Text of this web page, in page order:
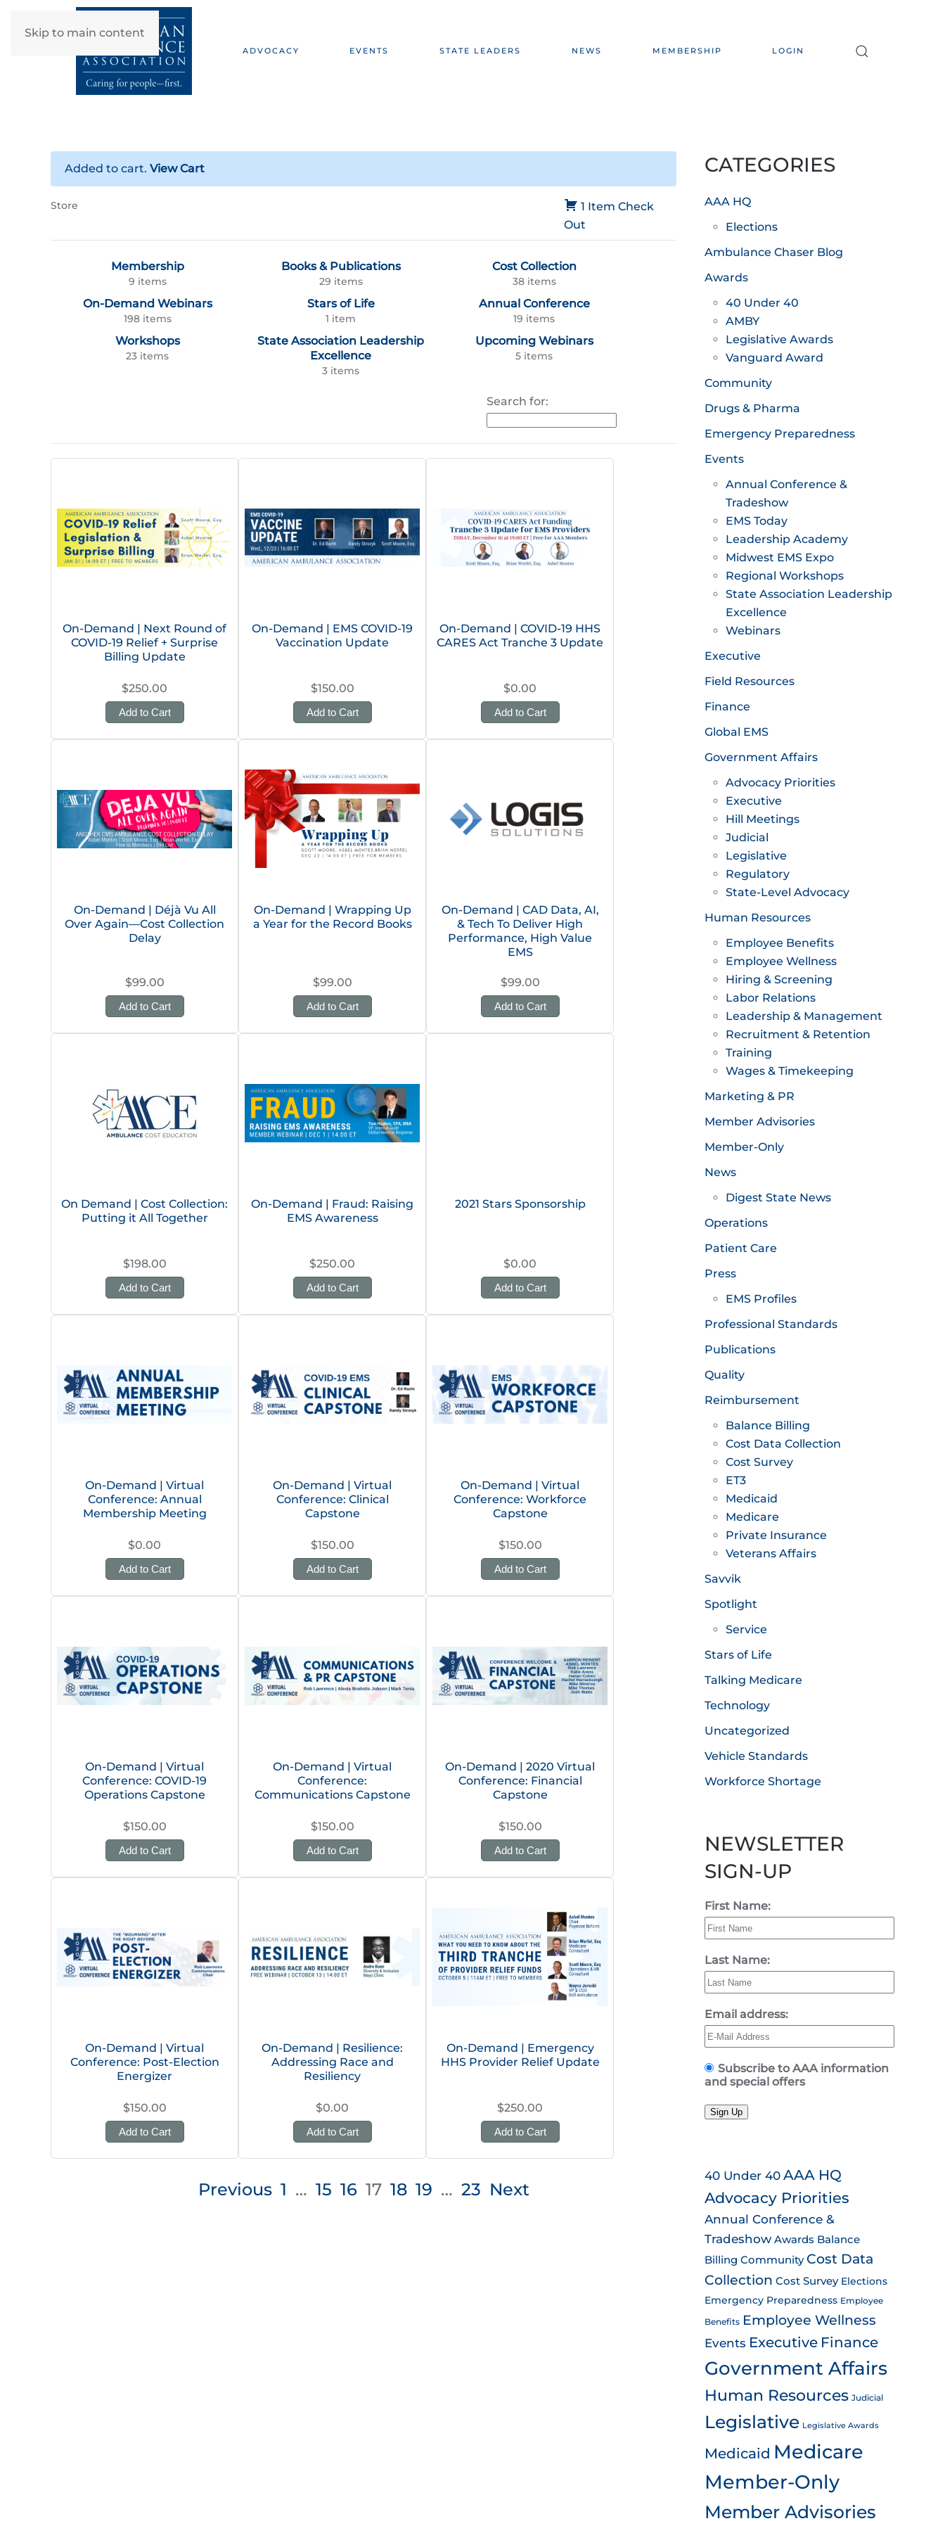
Skip to main content
ADVOCACY EVENTS STATE LEADERS NEWS MEMBERSHIP LOGIN
Added to cart. View Cart
1 Item Check
Out
Store
Membership
9 items
Books & Publications
29 items
Cost Collection
38 items
On-Demand Webinars
198 items
Stars of Life
1 item
Annual Conference
19 items
Workshops
23 items
State Association Leadership
Excellence
3 items
Upcoming Webinars
5 items
Search for:
On-Demand | Next Round of
COVID-19 Relief + Surprise
Billing Update
$250.00
Add to Cart
On-Demand | EMS COVID-19
Vaccination Update
$150.00
Add to Cart
On-Demand | COVID-19 HHS
CARES Act Tranche 3 Update
$0.00
Add to Cart
On-Demand | Déjà Vu All
Over Again—Cost Collection
Delay
$99.00
Add to Cart
On-Demand | Wrapping Up
a Year for the Record Books
$99.00
Add to Cart
On-Demand | CAD Data, AI,
& Tech To Deliver High
Performance, High Value
EMS
$99.00
Add to Cart
On Demand | Cost Collection:
Putting it All Together
$198.00
Add to Cart
On-Demand | Fraud: Raising
EMS Awareness
$250.00
Add to Cart
2021 Stars Sponsorship
$0.00
Add to Cart
On-Demand | Virtual
Conference: Annual
Membership Meeting
$0.00
Add to Cart
On-Demand | Virtual
Conference: Clinical
Capstone
$150.00
Add to Cart
On-Demand | Virtual
Conference: Workforce
Capstone
$150.00
Add to Cart
On-Demand | Virtual
Conference: COVID-19
Operations Capstone
$150.00
Add to Cart
On-Demand | Virtual
Conference:
Communications Capstone
$150.00
Add to Cart
On-Demand | 2020 Virtual
Conference: Financial
Capstone
$150.00
Add to Cart
On-Demand | Virtual
Conference: Post-Election
Energizer
$150.00
Add to Cart
On-Demand | Resilience:
Addressing Race and
Resiliency
$0.00
Add to Cart
On-Demand | Emergency
HHS Provider Relief Update
$250.00
Add to Cart
Previous 1 … 15 16 17 18 19 … 23 Next
CATEGORIES
AAA HQ
Elections
Ambulance Chaser Blog
Awards
40 Under 40
AMBY
Legislative Awards
Vanguard Award
Community
Drugs & Pharma
Emergency Preparedness
Events
Annual Conference &
Tradeshow
EMS Today
Leadership Academy
Midwest EMS Expo
Regional Workshops
State Association Leadership
Excellence
Webinars
Executive
Field Resources
Finance
Global EMS
Government Affairs
Advocacy Priorities
Executive
Hill Meetings
Judicial
Legislative
Regulatory
State-Level Advocacy
Human Resources
Employee Benefits
Employee Wellness
Hiring & Screening
Labor Relations
Leadership & Management
Recruitment & Retention
Training
Wages & Timekeeping
Marketing & PR
Member Advisories
Member-Only
News
Digest State News
Operations
Patient Care
Press
EMS Profiles
Professional Standards
Publications
Quality
Reimbursement
Balance Billing
Cost Data Collection
Cost Survey
ET3
Medicaid
Medicare
Private Insurance
Veterans Affairs
Savvik
Spotlight
Service
Stars of Life
Talking Medicare
Technology
Uncategorized
Vehicle Standards
Workforce Shortage
NEWSLETTER
SIGN-UP
First Name:
Last Name:
Email address:
Subscribe to AAA information
and special offers
Sign Up
40 Under 40AAA HQ
Advocacy Priorities
Annual Conference &
Tradeshow Awards Balance
Billing Community Cost Data
Collection Cost Survey Elections
Emergency Preparedness Employee
Benefits Employee Wellness
Events Executive Finance
Government Affairs
Human Resources Judicial
Legislative Legislative Awards
Medicaid Medicare
Member-Only
Member Advisories